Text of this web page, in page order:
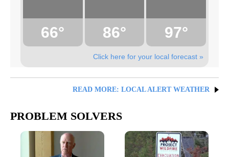
66° 86° 97°
Click here for your local forecast »
READ MORE: LOCAL ALERT WEATHER
PROBLEM SOLVERS